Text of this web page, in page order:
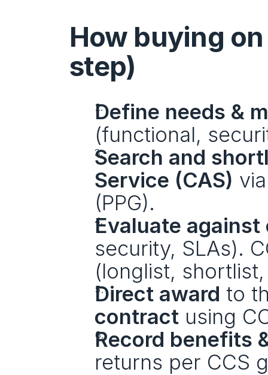
How buying
step)
Define needs &
(functional,
Search and
Service (CAS)
(PPG).
Evaluate
security, SLAs).
(longlist,
Direct award to
contract using
Record benefits
returns per CCS